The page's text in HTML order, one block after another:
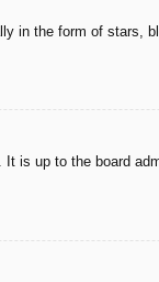
in the form of stars,
is up to the board